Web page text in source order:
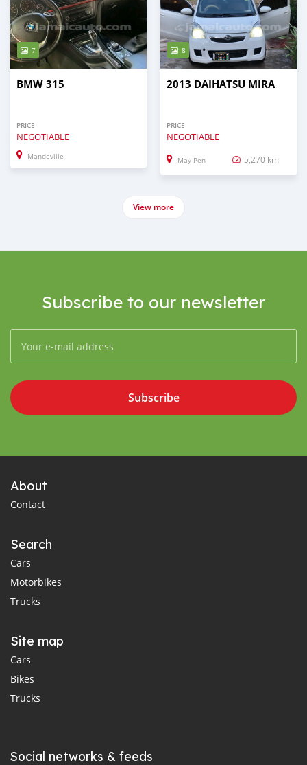
7
BMW 315
PRICE
NEGOTIABLE
Mandeville
8
2013 DAIHATSU MIRA
PRICE
NEGOTIABLE
May Pen 5,270 km
View more
Subscribe to our newsletter
Subscribe
About
Contact
Search
Cars
Motorbikes
Trucks
Site map
Cars
Bikes
Trucks
Social networks & feeds